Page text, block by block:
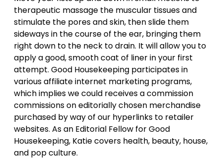
therapeutic massage the muscular tissues and
stimulate the pores and skin, then slide them
sideways in the course of the ear, bringing them
right down to the neck to drain. It will allow you to
apply a good, smooth coat of liner in your first
attempt. Good Housekeeping participates in
various affiliate internet marketing programs,
which implies we could receives a commission
commissions on editorially chosen merchandise
purchased by way of our hyperlinks to retailer
websites. As an Editorial Fellow for Good
Housekeeping, Katie covers health, beauty, house,
and pop culture.